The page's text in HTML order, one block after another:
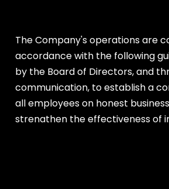
The Company's operations are
accordance with the following
by the Board of Directors, and
communication, to establish a
all employees on honest
strengthen the effectiveness of